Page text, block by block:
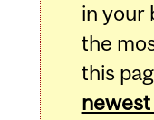
in your
the
this
newest